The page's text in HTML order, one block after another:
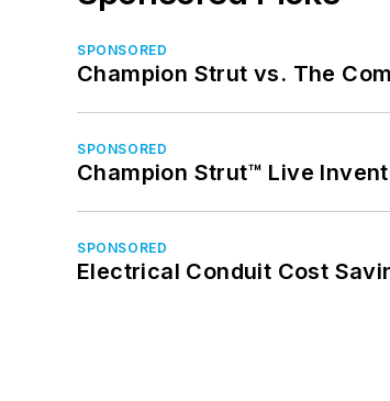
SPONSORED
Champion Strut vs. The
SPONSORED
Champion Strut™ Live
SPONSORED
Electrical Conduit Cost